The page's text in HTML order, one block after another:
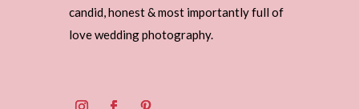
candid, honest & most importantly full of
love wedding photography.